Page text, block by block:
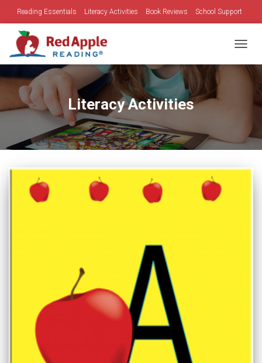
Reading Essentials Literacy Activities Book Reviews School Support
Family Time
Literacy Activities